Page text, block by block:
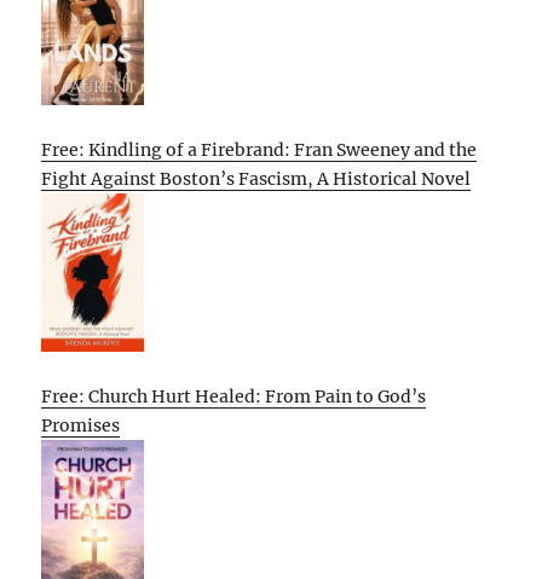
Free: Kindling of a Firebrand: Fran Sweeney and the
Fight Against Boston’s Fascism, A Historical Novel
Free: Church Hurt Healed: From Pain to God’s
Promises